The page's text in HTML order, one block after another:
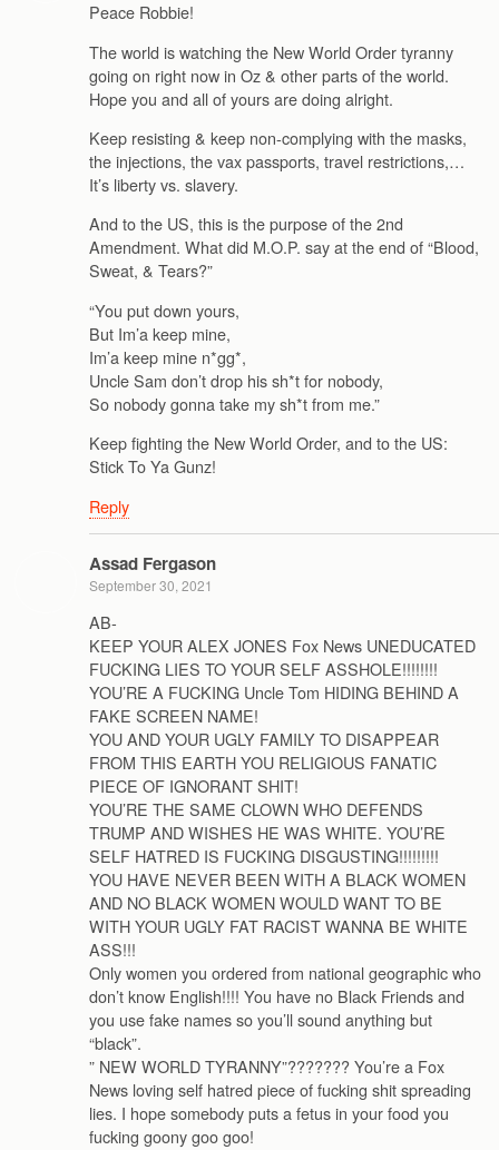
Peace Robbie!
The world is watching the New World Order tyranny
going on right now in Oz & other parts of the world.
Hope you and all of yours are doing alright.
Keep resisting & keep non-complying with the masks,
the injections, the vax passports, travel restrictions,…
It’s liberty vs. slavery.
And to the US, this is the purpose of the 2nd
Amendment. What did M.O.P. say at the end of “Blood,
Sweat, & Tears?”
“You put down yours,
But Im’a keep mine,
Im’a keep mine n*gg*,
Uncle Sam don’t drop his sh*t for nobody,
So nobody gonna take my sh*t from me.”
Keep fighting the New World Order, and to the US:
Stick To Ya Gunz!
Reply
Assad Fergason
September 30, 2021
AB-
KEEP YOUR ALEX JONES Fox News UNEDUCATED
FUCKING LIES TO YOUR SELF ASSHOLE!!!!!!!!
YOU’RE A FUCKING Uncle Tom HIDING BEHIND A
FAKE SCREEN NAME!
YOU AND YOUR UGLY FAMILY TO DISAPPEAR
FROM THIS EARTH YOU RELIGIOUS FANATIC
PIECE OF IGNORANT SHIT!
YOU’RE THE SAME CLOWN WHO DEFENDS
TRUMP AND WISHES HE WAS WHITE. YOU’RE
SELF HATRED IS FUCKING DISGUSTING!!!!!!!!!
YOU HAVE NEVER BEEN WITH A BLACK WOMEN
AND NO BLACK WOMEN WOULD WANT TO BE
WITH YOUR UGLY FAT RACIST WANNA BE WHITE
ASS!!!
Only women you ordered from national geographic who
don’t know English!!!! You have no Black Friends and
you use fake names so you’ll sound anything but
“black”.
” NEW WORLD TYRANNY”??????? You’re a Fox
News loving self hatred piece of fucking shit spreading
lies. I hope somebody puts a fetus in your food you
fucking goony goo goo!